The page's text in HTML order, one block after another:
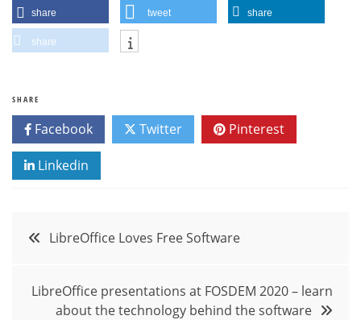
share tweet share
share
SHARE
Facebook Twitter Pinterest
Linkedin
PostLibreOffice Loves Free Software
LibreOffice presentations at FOSDEM 2020 – learn
about the technology behind the software